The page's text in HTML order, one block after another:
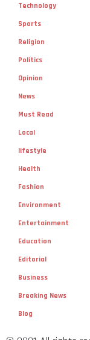
Technology
Sports
Religion
Politics
Opinion
News
Must Read
Local
lifestyle
Health
Fashion
Environment
Entertainment
Education
Editorial
Business
Breaking News
Blog